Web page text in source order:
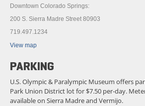
Downtown Colorado Springs:
200 S. Sierra Madre Street 80903
719.497.1234
View map
PARKING
U.S. Olympic & Paralympic Museum offers
Park Union District lot for $7.50 per-day.
available on Sierra Madre and Vermijo.